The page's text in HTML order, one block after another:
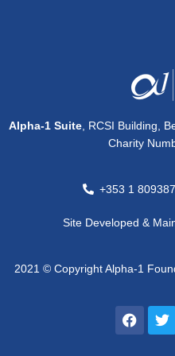
Alpha-1 Suite, RCSI Building,
Charity
+353 1
Site Developed &
2021 © Copyright Alpha-1